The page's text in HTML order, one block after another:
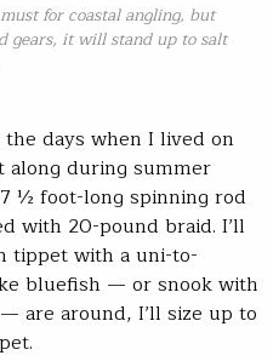
for coastal angling, but
gears, it will stand up to salt
days when I lived on
along during summer
½ foot-long spinning rod
with 20-pound braid. I’ll
tippet with a uni-to-
bluefish — or snook with
are around, I’ll size up to